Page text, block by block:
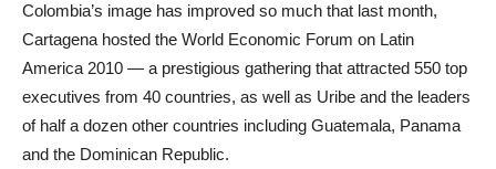
Colombia’s image has improved so much that last month,
Cartagena hosted the World Economic Forum on Latin
America 2010 — a prestigious gathering that attracted 550 top
executives from 40 countries, as well as Uribe and the leaders
of half a dozen other countries including Guatemala, Panama
and the Dominican Republic.